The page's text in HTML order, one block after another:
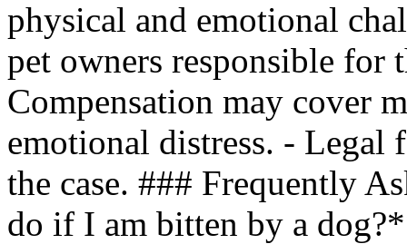
physical and emotional
pet owners responsible for
Compensation may cover
emotional distress. - Legal
the case. ### Frequently
do if I am bitten by a